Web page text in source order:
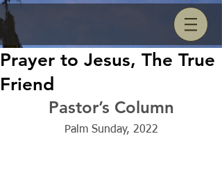
Prayer to Jesus, The True
Friend
Pastor’s Column
Palm Sunday, 2022